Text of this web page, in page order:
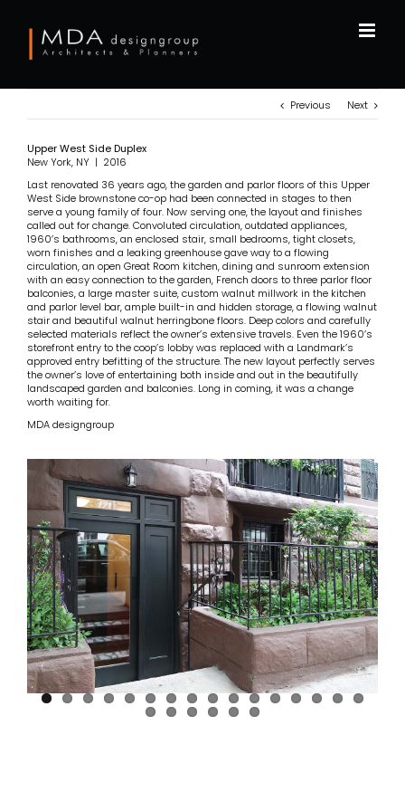
content
Previous Next
Upper West Side Duplex
New York, NY | 2016
Last renovated 36 years ago, the garden and parlor floors of this Upper
West Side brownstone co-op had been connected in stages to then
serve a young family of four. Now serving one, the layout and finishes
called out for change. Convoluted circulation, outdated appliances,
1960’s bathrooms, an enclosed stair, small bedrooms, tight closets,
worn finishes and a leaking greenhouse gave way to a flowing
circulation, an open Great Room kitchen, dining and sunroom extension
with an easy connection to the garden, French doors to three parlor floor
balconies, a large master suite, custom walnut millwork in the kitchen
and parlor level bar, ample built-in and hidden storage, a flowing walnut
stair and beautiful walnut herringbone floors. Deep colors and carefully
selected materials reflect the owner’s extensive travels. Even the 1960’s
storefront entry to the coop’s lobby was replaced with a Landmark’s
approved entry befitting of the structure. The new layout perfectly serves
the owner’s love of entertaining both inside and out in the beautifully
landscaped garden and balconies. Long in coming, it was a change
worth waiting for.
MDA designgroup